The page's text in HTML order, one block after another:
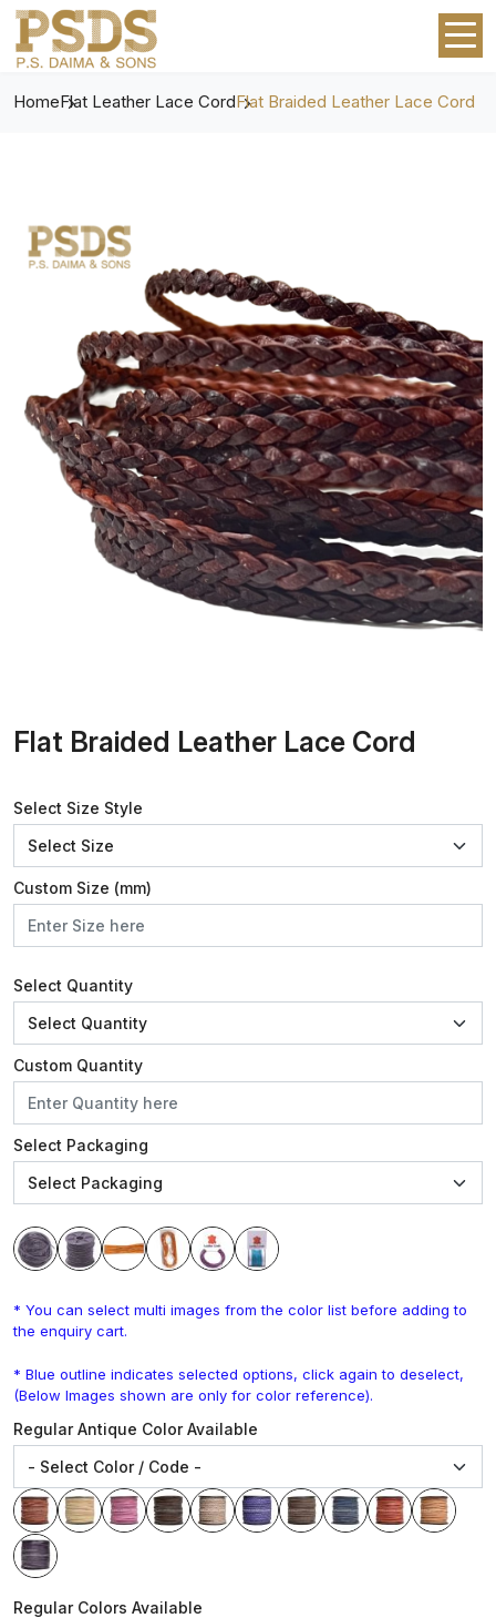
HomeFlat Leather Lace CordFlat Braided Leather Lace Cord
Flat Braided Leather Lace Cord
Select Size Style
Custom Size (mm)
Select Quantity
Custom Quantity
Select Packaging
* You can select multi images from the color list before adding to
the enquiry cart.
* Blue outline indicates selected options, click again to deselect,
(Below Images shown are only for color reference).
Regular Antique Color Available
Regular Colors Available